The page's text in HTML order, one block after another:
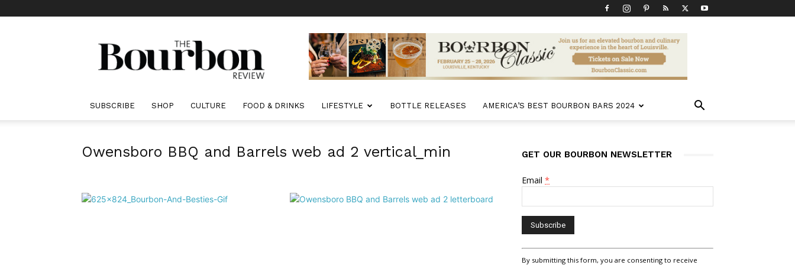
The
Bourbon
SUBSCRIBE SHOP CULTURE FOOD & DRINKS LIFESTYLE BOTTLE RELEASES AMERICA’S BEST BOURBON BARS 2024
Owensboro BBQ and Barrels web ad 2 vertical_min GET OUR BOURBON NEWSLETTER
Email *
Constant
Contact
By submitting this form, you are consenting to receive